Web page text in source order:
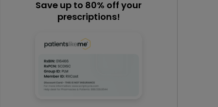
Save up to 80% off your
prescriptions!